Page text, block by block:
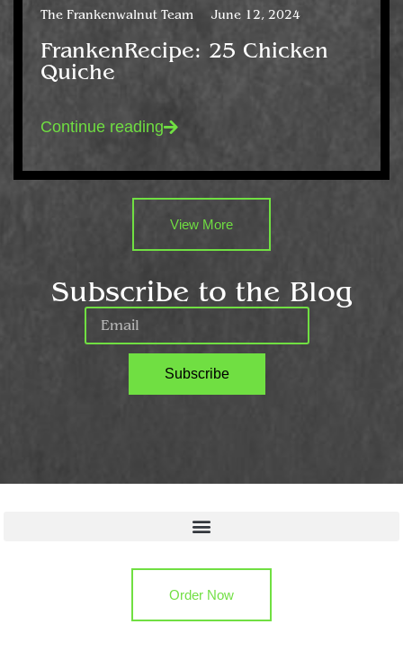
The Frankenwalnut Team June 12, 2024
FrankenRecipe: 25 Chicken
Quiche
Continue reading
View More
Subscribe to the Blog
Subscribe
Order Now